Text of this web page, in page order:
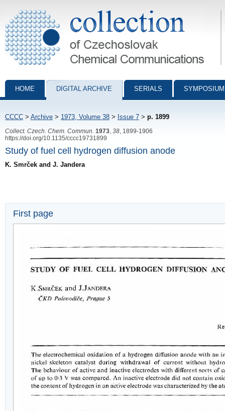
Collection of Czechoslovak Chemical Communications - digital
HOME DIGITAL ARCHIVE SERIALS
CCCC > Archive > 1973, Volume 38 > Issue 7 > p. 1899
Collect. Czech. Chem. Commun. 1973 38 , 1899-1906
https://doi.org/10.1135/cccc19731899
Study of fuel cell hydrogen diffusion anode
K. Smrček and J. Jandera
First page